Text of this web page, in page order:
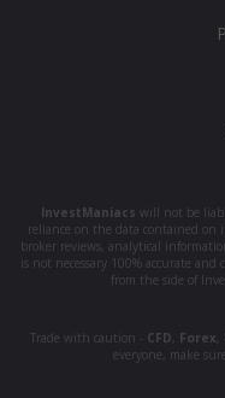
InvestManiacs will not be
reliance on the data contained on
broker reviews, analytical
is not necessary 100% accurate
from the side of
Trade with caution - CFD Forex
everyone, make